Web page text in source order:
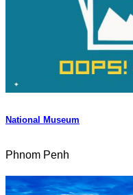
National Museum
Phnom Penh